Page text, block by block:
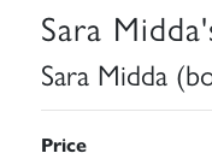
Sara
Sara Midda
Price